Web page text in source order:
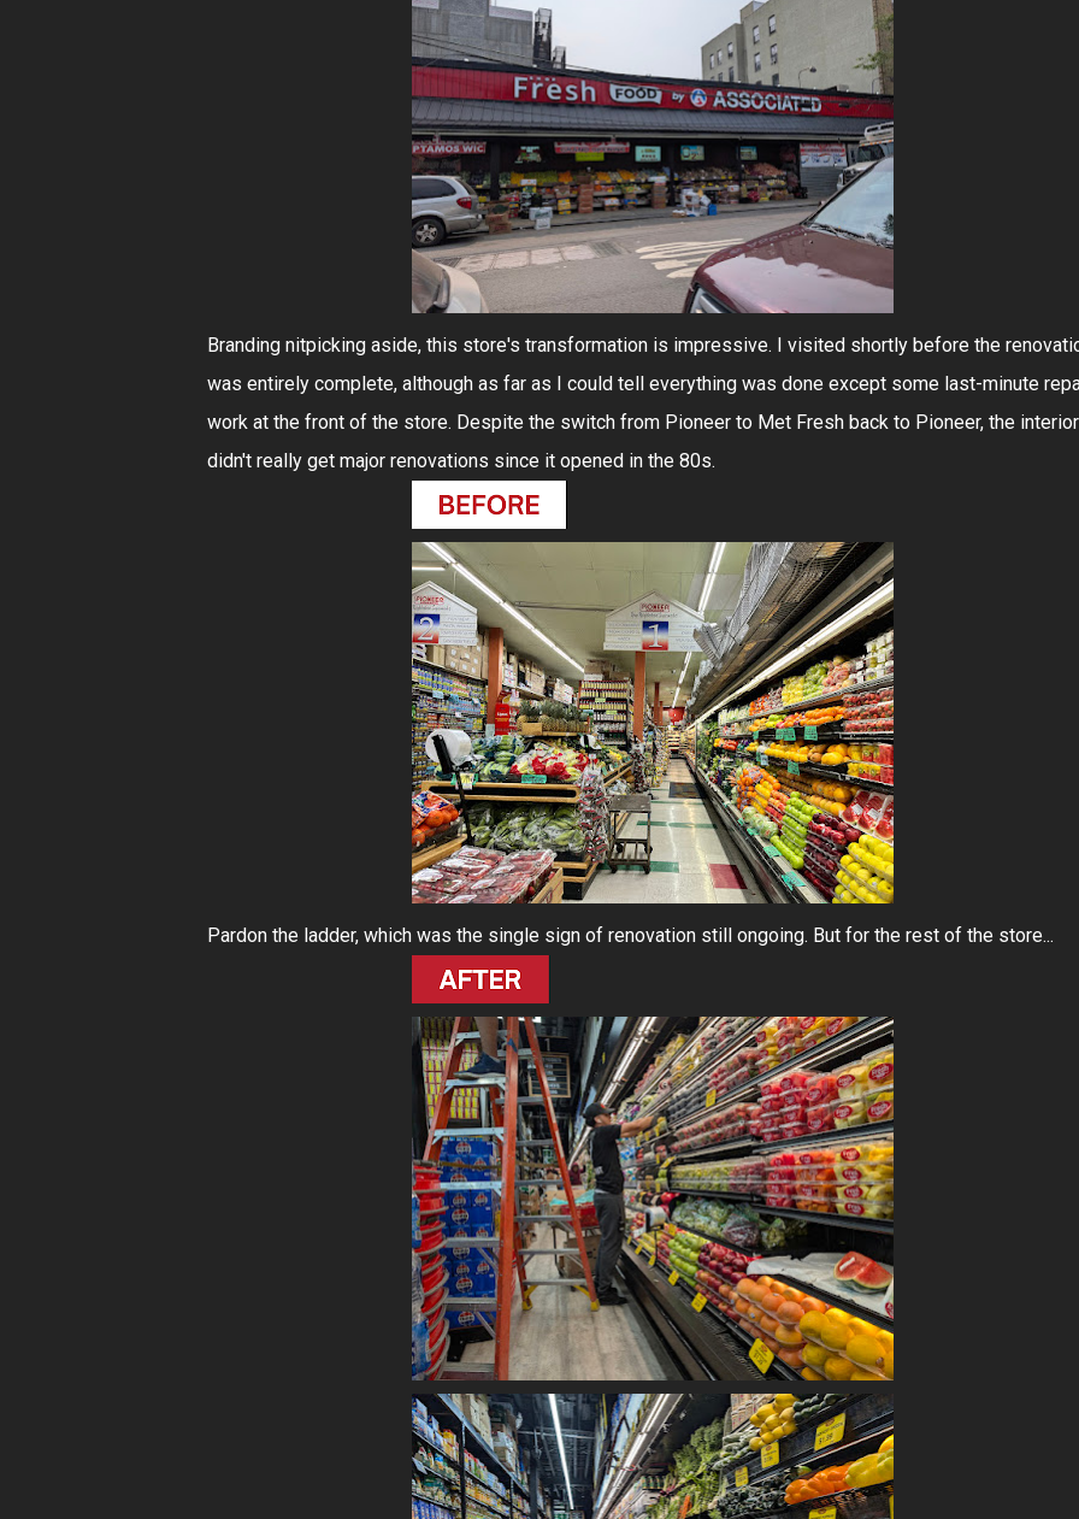
Branding nitpicking aside, this store's transformation is impressive. I visited shortly before the
was entirely complete, although as far as I could tell everything was done except some last-minute
work at the front of the store. Despite the switch from Pioneer to Met Fresh back to Pioneer, the interior
didn't really get major renovations since it opened in the 80s.
Pardon the ladder, which was the single sign of renovation still ongoing. But for the rest of the store...